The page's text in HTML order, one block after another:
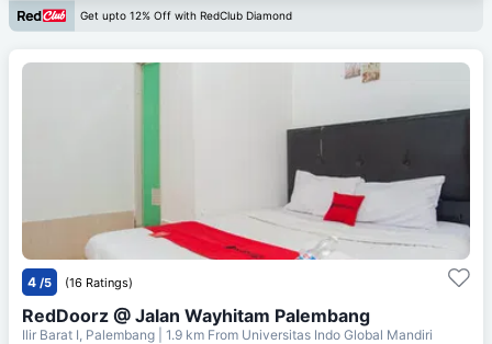
Get upto 12% Off with RedClub Diamond
4 /5 (16 Ratings)
RedDoorz @ Jalan Wayhitam Palembang
Ilir Barat I, Palembang | 1.9 km From Universitas Indo Global Mandiri